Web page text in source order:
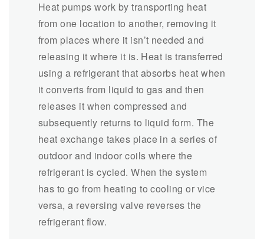
Heat pumps work by transporting heat
from one location to another, removing it
from places where it isn’t needed and
releasing it where it is. Heat is transferred
using a refrigerant that absorbs heat when
it converts from liquid to gas and then
releases it when compressed and
subsequently returns to liquid form. The
heat exchange takes place in a series of
outdoor and indoor coils where the
refrigerant is cycled. When the system
has to go from heating to cooling or vice
versa, a reversing valve reverses the
refrigerant flow.